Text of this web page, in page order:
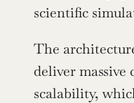
scientific
The
deliver
scalability,